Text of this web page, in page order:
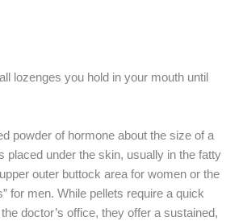
lozenges you hold in your mouth until
powder of hormone about the size of a
placed under the skin, usually in the fatty
outer buttock area for women or the
for men. While pellets require a quick
doctor’s office, they offer a sustained,